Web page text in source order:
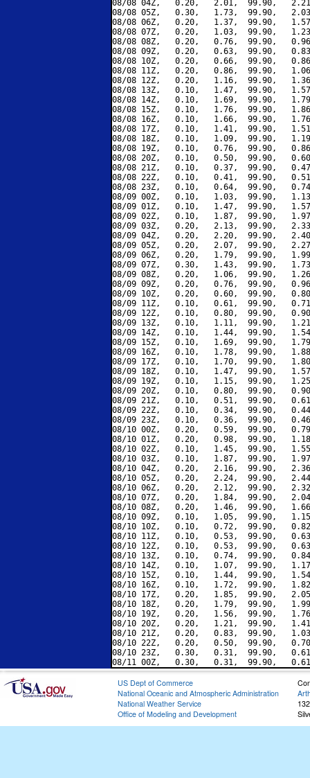
08/08 04Z,   0.20,   2.01,  99.90,
08/08 05Z,   0.30,   1.73,  99.90,
08/08 06Z,   0.20,   1.37,  99.90,
08/08 07Z,   0.20,   1.03,  99.90,
08/08 08Z,   0.20,   0.76,  99.90,
08/08 09Z,   0.20,   0.63,  99.90,
08/08 10Z,   0.20,   0.66,  99.90,
08/08 11Z,   0.20,   0.86,  99.90,
08/08 12Z,   0.20,   1.16,  99.90,
08/08 13Z,   0.10,   1.47,  99.90,
08/08 14Z,   0.10,   1.69,  99.90,
08/08 15Z,   0.10,   1.76,  99.90,
08/08 16Z,   0.10,   1.66,  99.90,
08/08 17Z,   0.10,   1.41,  99.90,
08/08 18Z,   0.10,   1.09,  99.90,
08/08 19Z,   0.10,   0.76,  99.90,
08/08 20Z,   0.10,   0.50,  99.90,
08/08 21Z,   0.10,   0.37,  99.90,
08/08 22Z,   0.10,   0.41,  99.90,
08/08 23Z,   0.10,   0.64,  99.90,
08/09 00Z,   0.10,   1.03,  99.90,
08/09 01Z,   0.10,   1.47,  99.90,
08/09 02Z,   0.10,   1.87,  99.90,
08/09 03Z,   0.20,   2.13,  99.90,
08/09 04Z,   0.20,   2.20,  99.90,
08/09 05Z,   0.20,   2.07,  99.90,
08/09 06Z,   0.20,   1.79,  99.90,
08/09 07Z,   0.30,   1.43,  99.90,
08/09 08Z,   0.20,   1.06,  99.90,
08/09 09Z,   0.20,   0.76,  99.90,
08/09 10Z,   0.20,   0.60,  99.90,
08/09 11Z,   0.10,   0.61,  99.90,
08/09 12Z,   0.10,   0.80,  99.90,
08/09 13Z,   0.10,   1.11,  99.90,
08/09 14Z,   0.10,   1.44,  99.90,
08/09 15Z,   0.10,   1.69,  99.90,
08/09 16Z,   0.10,   1.78,  99.90,
08/09 17Z,   0.10,   1.70,  99.90,
08/09 18Z,   0.10,   1.47,  99.90,
08/09 19Z,   0.10,   1.15,  99.90,
08/09 20Z,   0.10,   0.80,  99.90,
08/09 21Z,   0.10,   0.51,  99.90,
08/09 22Z,   0.10,   0.34,  99.90,
08/09 23Z,   0.10,   0.36,  99.90,
08/10 00Z,   0.20,   0.59,  99.90,
08/10 01Z,   0.20,   0.98,  99.90,
08/10 02Z,   0.10,   1.45,  99.90,
08/10 03Z,   0.10,   1.87,  99.90,
08/10 04Z,   0.20,   2.16,  99.90,
08/10 05Z,   0.20,   2.24,  99.90,
08/10 06Z,   0.20,   2.12,  99.90,
08/10 07Z,   0.20,   1.84,  99.90,
08/10 08Z,   0.20,   1.46,  99.90,
08/10 09Z,   0.10,   1.05,  99.90,
08/10 10Z,   0.10,   0.72,  99.90,
08/10 11Z,   0.10,   0.53,  99.90,
08/10 12Z,   0.10,   0.53,  99.90,
08/10 13Z,   0.10,   0.74,  99.90,
08/10 14Z,   0.10,   1.07,  99.90,
08/10 15Z,   0.10,   1.44,  99.90,
08/10 16Z,   0.10,   1.72,  99.90,
08/10 17Z,   0.20,   1.85,  99.90,
08/10 18Z,   0.20,   1.79,  99.90,
08/10 19Z,   0.20,   1.56,  99.90,
08/10 20Z,   0.20,   1.21,  99.90,
08/10 21Z,   0.20,   0.83,  99.90,
08/10 22Z,   0.20,   0.50,  99.90,
08/10 23Z,   0.30,   0.31,  99.90,
US Dept of Commerce
National Oceanic and Atmospheric Administration
National Weather Service
Office of Modeling and Development